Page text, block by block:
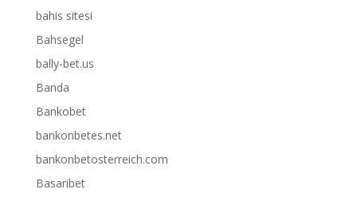
bahis sitesi
Bahsegel
bally-bet.us
Banda
Bankobet
bankonbetes.net
bankonbetosterreich.com
Basaribet